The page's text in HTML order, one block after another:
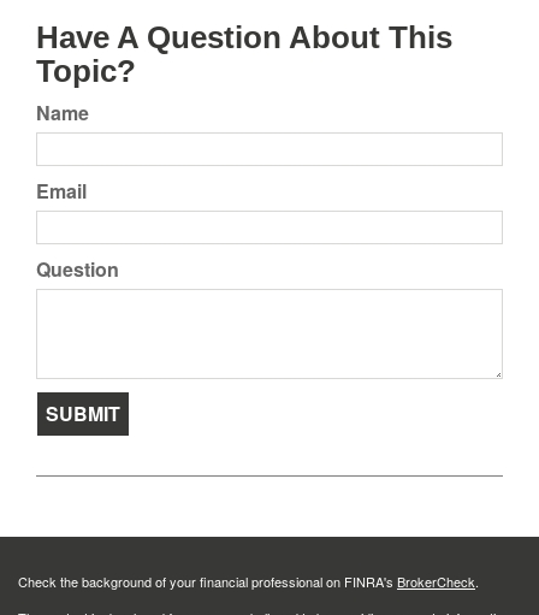
Have A Question About This
Topic?
Name
Email
Question
Check the background of your financial professional on FINRA's BrokerCheck.